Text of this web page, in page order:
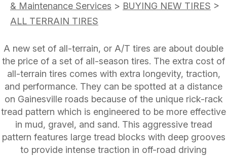
& Maintenance Services > BUYING NEW TIRES >
ALL TERRAIN TIRES
A new set of all-terrain, or A/T tires are about double
the price of a set of all-season tires. The extra cost of
all-terrain tires comes with extra longevity, traction,
and performance. They can be spotted at a distance
on Gainesville roads because of the unique rick-rack
tread pattern which is engineered to be more effective
in mud, gravel, and sand. This aggressive tread
pattern features large tread blocks with deep grooves
to provide intense traction in off-road driving